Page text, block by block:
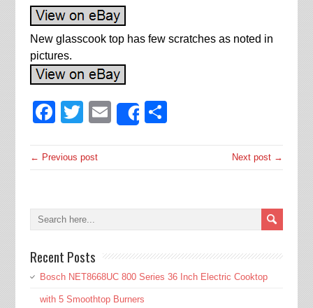
New glasscook top has few scratches as noted in
pictures.
Facebook
Twitter
EmailShare
← Previous post Next post →
Recent Posts
Bosch NET8668UC 800 Series 36 Inch Electric Cooktop
with 5 Smoothtop Burners